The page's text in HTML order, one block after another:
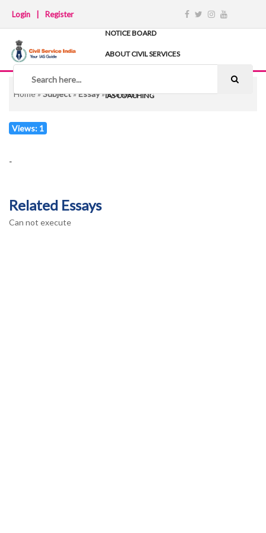
Login Register
NOTICE BOARD
ABOUT CIVIL SERVICES
NOTES
IAS COACHING
Home»Subject»Essay»Contest
Views: 1
-
Related Essays
Can not execute